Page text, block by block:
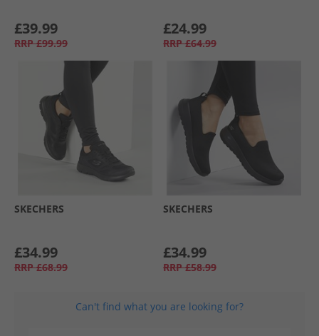
£39.99
RRP £99.99
£24.99
RRP £64.99
SKECHERS
£34.99
RRP £68.99
SKECHERS
£34.99
RRP £58.99
Can't find what you are looking for?